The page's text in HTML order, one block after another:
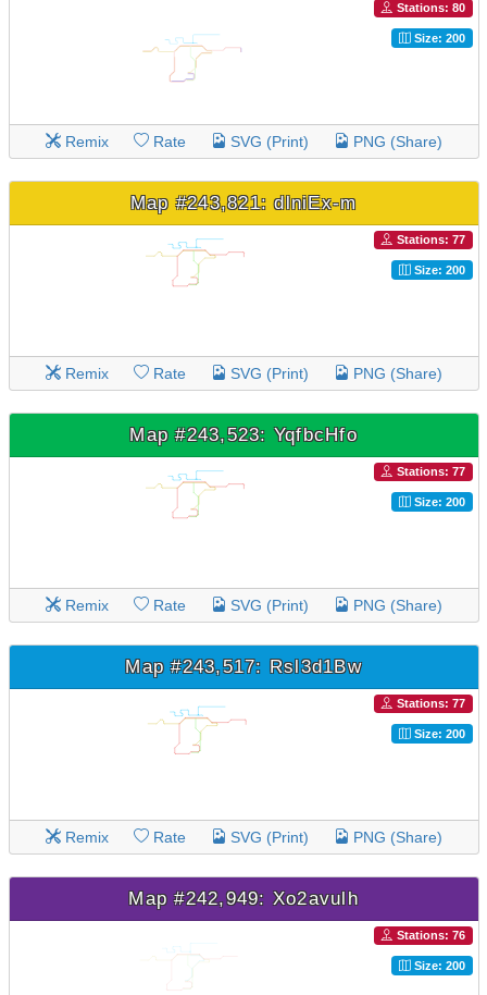
Stations: 80
Size: 200
Remix Rate SVG (Print) PNG (Share)
Map #243,821: dlniEx-m
Stations: 77
Size: 200
Remix Rate SVG (Print) PNG (Share)
Map #243,523: YqfbcHfo
Stations: 77
Size: 200
Remix Rate SVG (Print) PNG (Share)
Map #243,517: Rsl3d1Bw
Stations: 77
Size: 200
Remix Rate SVG (Print) PNG (Share)
Map #242,949: Xo2avulh
Stations: 76
Size: 200